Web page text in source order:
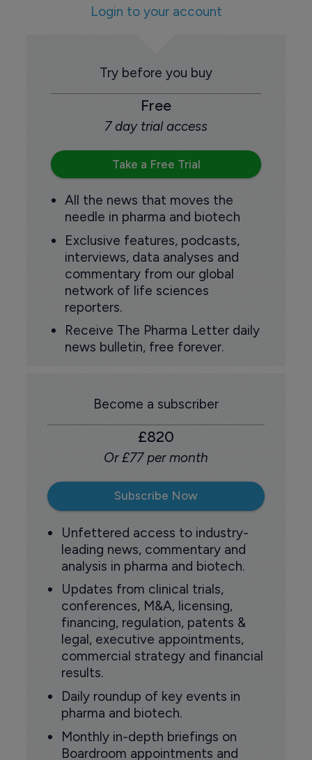
Login to your account
Try before you buy
Free
7 day trial access
Take a Free Trial
All the news that moves the
needle in pharma and biotech
Exclusive features, podcasts,
interviews, data analyses and
commentary from our global
network of life sciences
reporters.
Receive The Pharma Letter daily
news bulletin, free forever.
Become a subscriber
£820
Or £77 per month
Subscribe Now
Unfettered access to industry-
leading news, commentary and
analysis in pharma and biotech.
Updates from clinical trials,
conferences, M&A, licensing,
financing, regulation, patents &
legal, executive appointments,
commercial strategy and financial
results.
Daily roundup of key events in
pharma and biotech.
Monthly in-depth briefings on
Boardroom appointments and